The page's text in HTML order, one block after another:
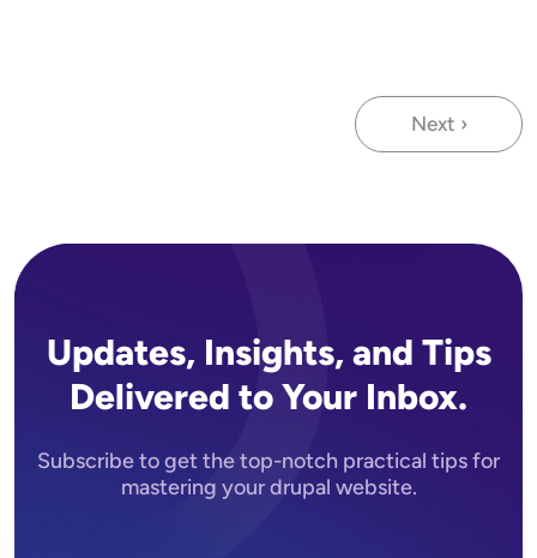
Next page
Next ›
Updates, Insights, and Tips
Delivered to Your Inbox.
Subscribe to get the top-notch practical tips for
mastering your drupal website.